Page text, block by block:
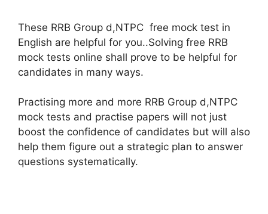
These RRB Group d,NTPC free mock test in
English are helpful for you..Solving free RRB
mock tests online shall prove to be helpful for
candidates in many ways.
Practising more and more RRB Group d,NTPC
mock tests and practise papers will not just
boost the confidence of candidates but will also
help them figure out a strategic plan to answer
questions systematically.